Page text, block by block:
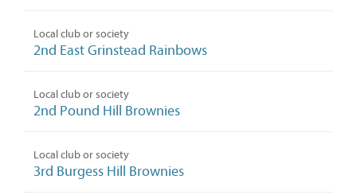
Local club or society
2nd East Grinstead Rainbows
Local club or society
2nd Pound Hill Brownies
Local club or society
3rd Burgess Hill Brownies